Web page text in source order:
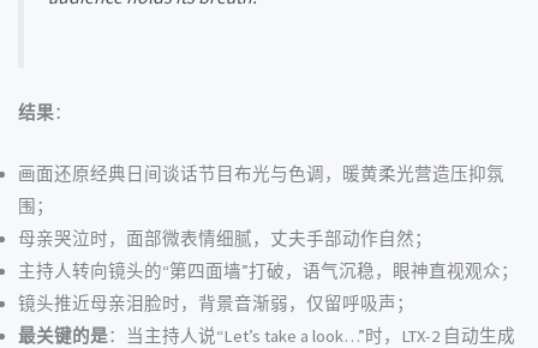
结果：
画面还原经典日间谈话节目布光与色调，暖黄柔光营造压抑氛
围；
母亲哭泣时，面部微表情细腻，丈夫手部动作自然；
主持人转向镜头的“第四面墙”打破，语气沉稳，眼神直视观众；
镜头推近母亲泪脸时，背景音渐弱，仅留呼吸声；
最关键的是：当主持人说“Let’s take a look…”时，LTX-2 自动生成